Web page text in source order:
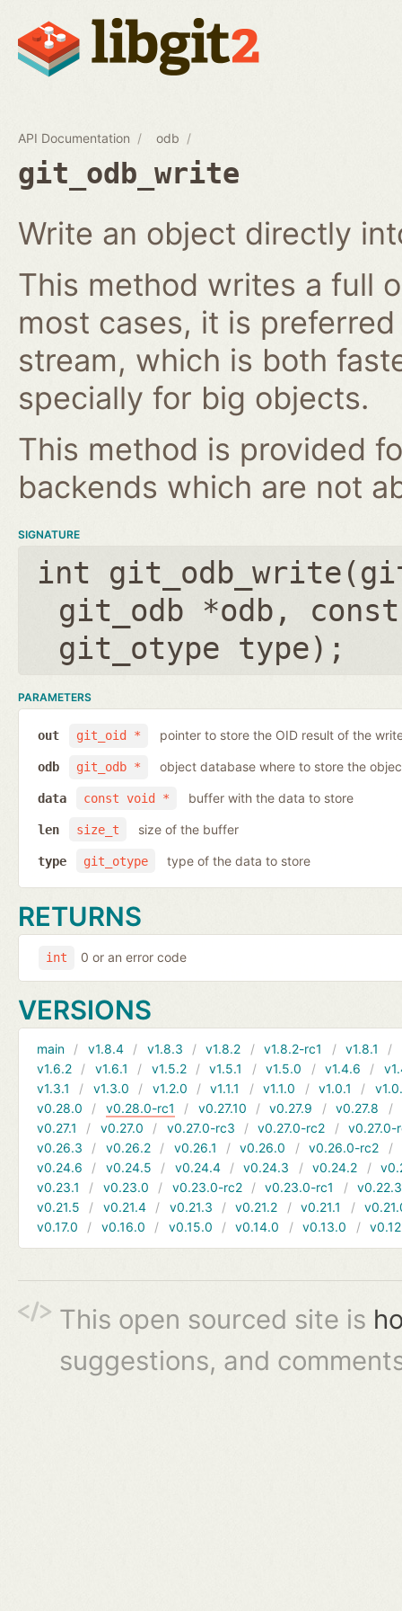
API Documentation odb
git_odb_write
Write an object directly
This method writes a full
most cases, it is
stream, which is both
specially for big objects.
This method is provided
backends which are not
SIGNATURE
int git_odb_write(
git_odb *odb ,
git_otype type);
PARAMETERS
git_oid *
out pointer to store the OID result of the
git_odb *
odb object database where to store the
const void *
data buffer with the data to store
size_t
len size of the buffer
git_otype
type type of the data to store
RETURNS
int 0 or an error code
VERSIONS
main v1.8.4 v1.8.3 v1.8.2 v1.8.2-rc1 v1.8.1
v1.6.2
v1.6.1 v1.5.2 v1.5.1 v1.5.0 v1.4.6
v1.3.1
v1.3.0 v1.2.0 v1.1.1 v1.1.0 v1.0.1
v0.28.0
v0.28.0-rc1 v0.27.10 v0.27.9 v0.27.8
v0.27.1
v0.27.0 v0.27.0-rc3 v0.27.0-rc2
v0.27.0-
v0.26.3
v0.26.2 v0.26.1 v0.26.0 v0.26.0-rc2
v0.24.6
v0.24.5 v0.24.4 v0.24.3 v0.24.2
v0.23.1
v0.23.0 v0.23.0-rc2 v0.23.0-rc1
v0.22.3
v0.21.5
v0.21.4 v0.21.3 v0.21.2 v0.21.1
v0.17.0
v0.16.0 v0.15.0 v0.14.0 v0.13.0
This open sourced site is
suggestions, and